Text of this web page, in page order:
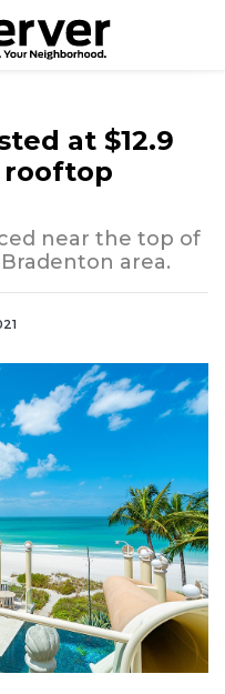
at $12.9
rooftop
near the top of
area.